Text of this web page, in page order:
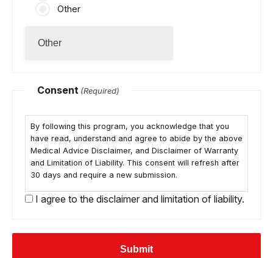
Other
Consent (Required)
By following this program, you acknowledge that you
have read, understand and agree to abide by the above
Medical Advice Disclaimer, and Disclaimer of Warranty
and Limitation of Liability. This consent will refresh after
30 days and require a new submission.
I agree to the disclaimer and limitation of liability.